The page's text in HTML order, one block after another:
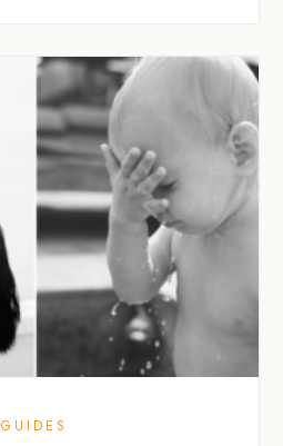
GUIDES